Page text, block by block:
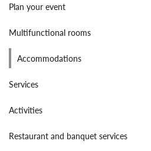
Plan your event
Multifunctional rooms
Accommodations
Services
Activities
Restaurant and banquet services